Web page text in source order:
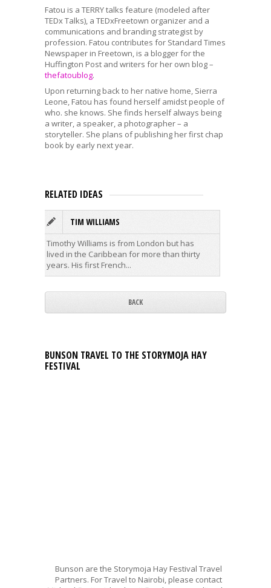
Fatou is a TERRY talks feature (modeled after
TEDx Talks), a TEDxFreetown organizer and a
communications and branding strategist by
profession. Fatou contributes for Standard Times
Newspaper in Freetown, is a blogger for the
Huffington Post and writers for her own blog –
thefatoublog.
Upon returning back to her native home, Sierra
Leone, Fatou has found herself amidst people of
who. she knows. She finds herself always being
a writer, a speaker, a photographer – a
storyteller. She plans of publishing her first chap
book by early next year.
RELATED IDEAS
TIM WILLIAMS
Timothy Williams is from London but has
lived in the Caribbean for more than thirty
years. His first French...
BACK
BUNSON TRAVEL TO THE STORYMOJA HAY
FESTIVAL
Bunson are the Storymoja Hay Festival Travel
Partners. For Travel to Nairobi, please contact